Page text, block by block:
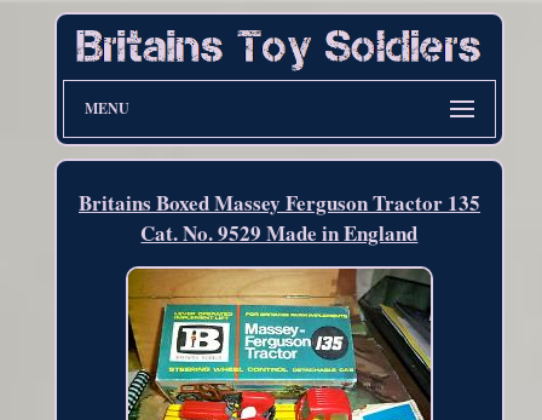
MENU
Britains Boxed Massey Ferguson Tractor 135
Cat. No. 9529 Made in England